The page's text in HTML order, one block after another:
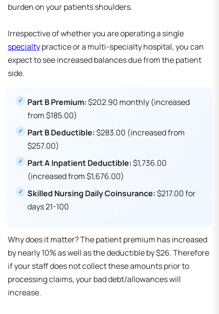
burden on your patients shoulders.
Irrespective of whether you are operating a single
specialtypractice or a multi-specialty hospital, you can
expect to see increased balances due from the patient
side.
Part B Premium:$202.90 monthly (increased
from $185.00)
Part B Deductible:$283.00 (increased from
$257.00)
Part A Inpatient Deductible:$1,736.00
(increased from $1,676.00)
Skilled Nursing Daily Coinsurance:$217.00 for
days 21-100
Why does it matter? The patient premium has increased
by nearly 10% as well as the deductible by $26. Therefore
if your staff does not collect these amounts prior to
processing claims, your bad debt/allowances will
increase.